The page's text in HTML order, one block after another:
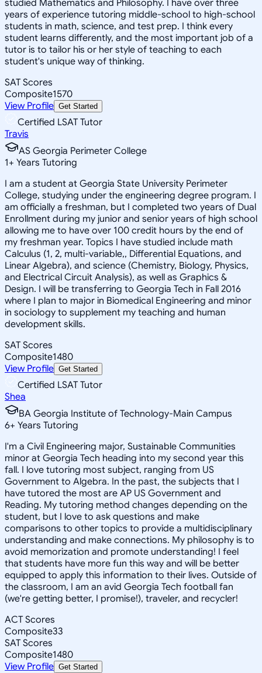
studied Mathematics and Philosophy. I have over three
years of experience tutoring middle-school to high-school
students in math, science, and test prep. I think every
student learns differently, and the most important job of a
tutor is to tailor his or her style of teaching to each
student's unique way of thinking.
SAT Scores
Composite1570
View Profile Get Started
Certified LSAT Tutor
Travis
AS Georgia Perimeter College
1+ Years Tutoring
I am a student at Georgia State University Perimeter
College, studying under the engineering degree program. I
am officially a freshman, but I completed two years of Dual
Enrollment during my junior and senior years of high school
allowing me to have over 100 credit hours by the end of
my freshman year. Topics I have studied include math
Calculus (1, 2, multi-variable,, Differential Equations, and
Linear Algebra), and science (Chemistry, Biology, Physics,
and Electrical Circuit Analysis), as well as Graphics &
Design. I will be transferring to Georgia Tech in Fall 2016
where I plan to major in Biomedical Engineering and minor
in sociology to supplement my teaching and human
development skills.
SAT Scores
Composite1480
View Profile Get Started
Certified LSAT Tutor
Shea
BA Georgia Institute of Technology-Main Campus
6+ Years Tutoring
I'm a Civil Engineering major, Sustainable Communities
minor at Georgia Tech heading into my second year this
fall. I love tutoring most subject, ranging from US
Government to Algebra. In the past, the subjects that I
have tutored the most are AP US Government and
Reading. My tutoring method changes depending on the
student, but I love to ask questions and make
comparisons to other topics to provide a multidisciplinary
understanding and make connections. My philosophy is to
avoid memorization and promote understanding! I feel
that students have more fun this way and will be better
equipped to apply this information to their lives. Outside of
the classroom, I am an avid Georgia Tech football fan
(we're getting better, I promise!), traveler, and recycler!
ACT Scores
Composite33
SAT Scores
Composite1480
View Profile Get Started